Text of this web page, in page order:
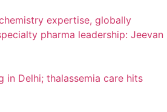
expertise, globally
pharma leadership: Jeevan
in Delhi; thalassemia care hits